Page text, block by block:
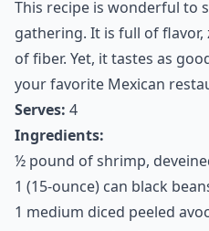
This recipe is wonderful to
gathering. It is full of flavor,
of fiber. Yet, it tastes as
your favorite Mexican
Serves:4
Ingredients:
½ pound of shrimp,